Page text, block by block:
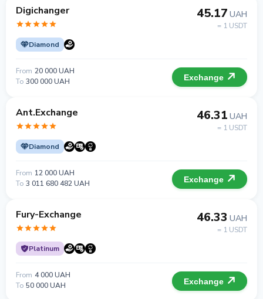
Digichanger
Diamond
45.17 UAH
= 1 USDT
From 20 000 UAH
To 300 000 UAH Exchange
Ant.Exchange
Diamond
46.31 UAH
= 1 USDT
From 12 000 UAH
To 3 011 680 482 UAH Exchange
Fury-Exchange
Platinum
46.33 UAH
= 1 USDT
From 4 000 UAH
To 50 000 UAH Exchange